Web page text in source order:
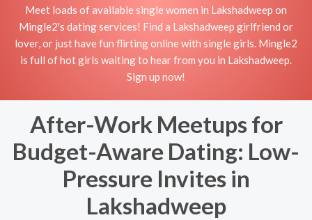
Meet loads of available single women in Lakshadweep on
Mingle2's dating services! Find a Lakshadweep girlfriend or
lover, or just have fun flirting online with single girls. Mingle2
is full of hot girls waiting to hear from you in Lakshadweep.
Sign up now!
After-Work Meetups for
Budget-Aware Dating: Low-
Pressure Invites in
Lakshadweep